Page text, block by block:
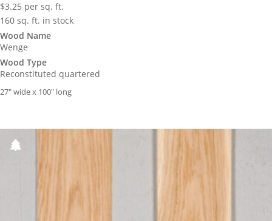
$3.25 per sq. ft.
160 sq. ft. in stock
Wood Name
Wenge
Wood Type
Reconstituted quartered
27″ wide x 100″ long